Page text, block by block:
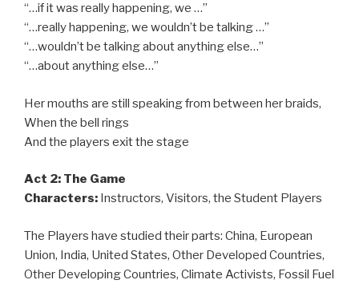
“…if it was really happening, we …”
“…really happening, we wouldn’t be talking …”
“…wouldn’t be talking about anything else…”
“…about anything else…”
Her mouths are still speaking from between her braids,
When the bell rings
And the players exit the stage
Act 2: The Game
Characters: Instructors, Visitors, the Student Players
The Players have studied their parts: China, European
Union, India, United States, Other Developed Countries,
Other Developing Countries, Climate Activists, Fossil Fuel